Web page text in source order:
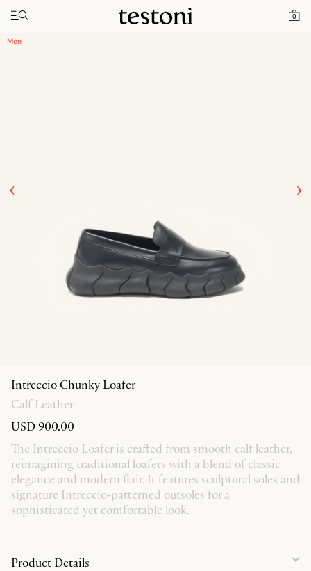
0
Toggle navigation"
Home Intreccio Chunky Loafer
Men
Intreccio Chunky Loafer
Calf Leather
USD 900.00
The Intreccio Loafer is crafted from smooth calf leather,
reimagining traditional loafers with a blend of classic
elegance and modern flair. It features sculptural soles and
signature Intreccio-patterned outsoles for a
sophisticated yet comfortable look.
Product Details